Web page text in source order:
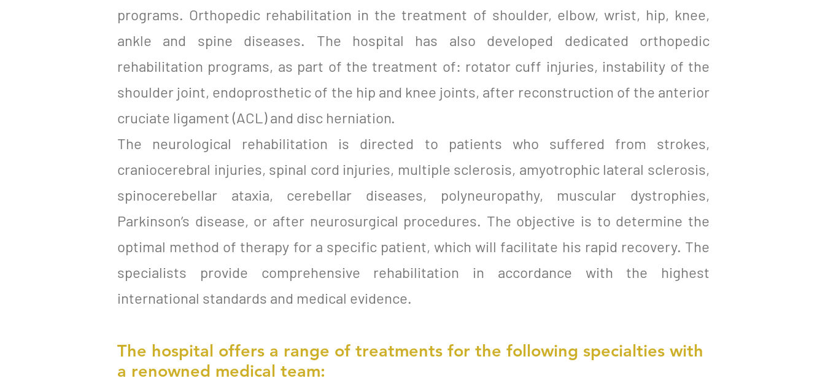
programs. Orthopedic rehabilitation in the treatment of shoulder, elbow, wrist, hip, knee,
ankle and spine diseases. The hospital has also developed dedicated orthopedic
rehabilitation programs, as part of the treatment of: rotator cuff injuries, instability of the
shoulder joint, endoprosthetic of the hip and knee joints, after reconstruction of the anterior
cruciate ligament (ACL) and disc herniation.
The neurological rehabilitation is directed to patients who suffered from strokes,
craniocerebral injuries, spinal cord injuries, multiple sclerosis, amyotrophic lateral sclerosis,
spinocerebellar ataxia, cerebellar diseases, polyneuropathy, muscular dystrophies,
Parkinson’s disease, or after neurosurgical procedures. The objective is to determine the
optimal method of therapy for a specific patient, which will facilitate his rapid recovery. The
specialists provide comprehensive rehabilitation in accordance with the highest
international standards and medical evidence.
The hospital offers a range of treatments for the following specialties with
a renowned medical team: